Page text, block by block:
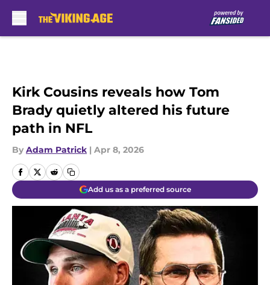
Kirk Cousins reveals how Tom
Brady quietly altered his future
path in NFL
By Adam Patrick | Apr 8, 2026
Add us as a preferred source